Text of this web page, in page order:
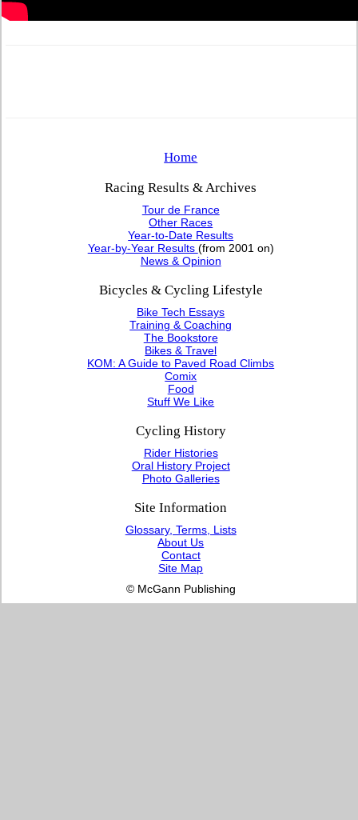
Home
Racing Results & Archives
Tour de France
Other Races
Year-to-Date Results
Year-by-Year Results (from 2001 on)
News & Opinion
Bicycles & Cycling Lifestyle
Bike Tech Essays
Training & Coaching
The Bookstore
Bikes & Travel
KOM: A Guide to Paved Road Climbs
Comix
Food
Stuff We Like
Cycling History
Rider Histories
Oral History Project
Photo Galleries
Site Information
Glossary, Terms, Lists
About Us
Contact
Site Map
© McGann Publishing